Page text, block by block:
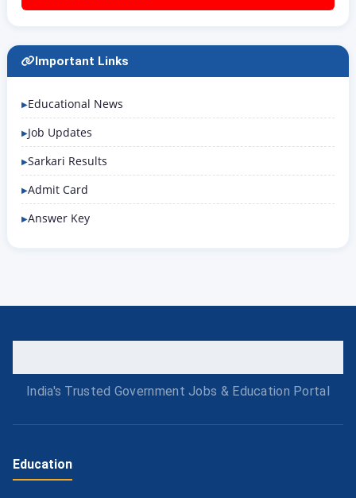
Important Links
Educational News
Job Updates
Sarkari Results
Admit Card
Answer Key
India's Trusted Government Jobs & Education Portal
Education